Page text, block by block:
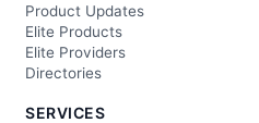
Product Updates
Elite Products
Elite Providers
Directories
SERVICES